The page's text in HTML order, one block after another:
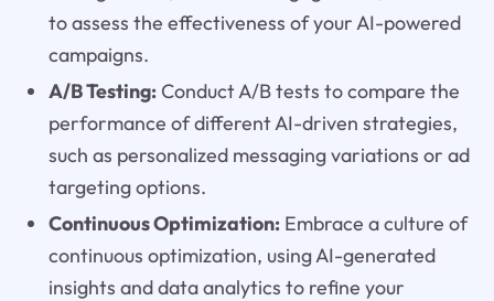
to assess the effectiveness of your AI-powered
campaigns.
A/B Testing:Conduct A/B tests to compare the
performance of different AI-driven strategies,
such as personalized messaging variations or ad
targeting options.
Continuous Optimization:Embrace a culture of
continuous optimization, using AI-generated
insights and data analytics to refine your